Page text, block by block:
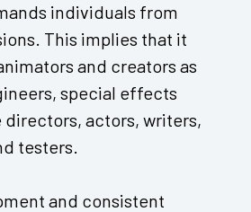
individuals from
This implies that it
and creators as
special effects
actors, writers,
testers.
and consistent